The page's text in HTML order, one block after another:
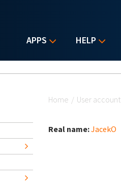
APPS HELP
Home / User account
Real name:JacekO